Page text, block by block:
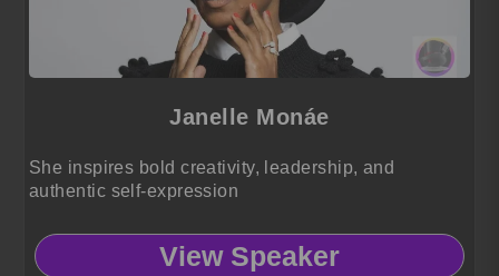
Janelle Monáe
She inspires bold creativity, leadership, and
authentic self-expression
View Speaker